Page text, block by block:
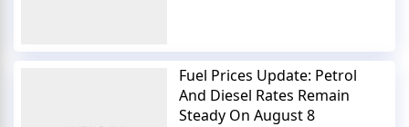
Fuel Prices Update: Petrol
And Diesel Rates Remain
Steady On August 8